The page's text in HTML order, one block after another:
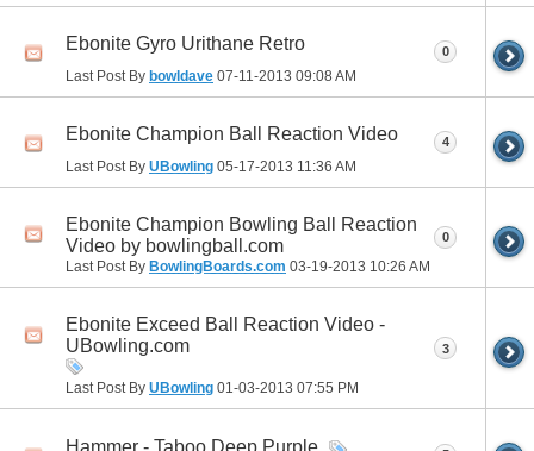
Ebonite Gyro Urithane Retro
Last Post By bowldave 07-11-2013 09:08 AM
0
Ebonite Champion Ball Reaction Video
Last Post By UBowling 05-17-2013 11:36 AM
4
Ebonite Champion Bowling Ball Reaction
Video by bowlingball.com
Last Post By BowlingBoards.com 03-19-2013 10:26 AM
0
Ebonite Exceed Ball Reaction Video -
UBowling.com
Last Post By UBowling 01-03-2013 07:55 PM
3
Hammer - Taboo Deep Purple